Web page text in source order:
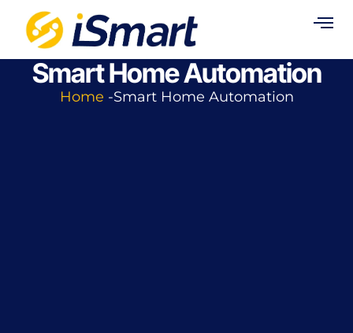
Smart Home Automation
Home -Smart Home Automation